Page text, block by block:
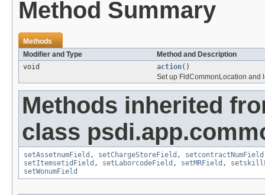
Method Summary
Methods
Modifier and Type
Method and Description
void
action()
Set up FldCommonLocation and
Methods inherited
class
setAssetnumField , setChargeStoreField , setcontractNumField
setItemsetidField , setLaborcodeField , setMRField ,
setWonumField